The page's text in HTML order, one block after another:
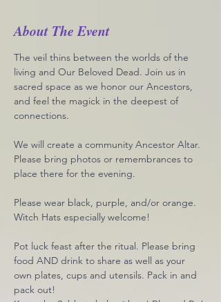
About The Event
The veil thins between the worlds of the
living and Our Beloved Dead. Join us in
sacred space as we honor our Ancestors,
and feel the magick in the deepest of
connections.
We will create a community Ancestor Altar.
Please bring photos or remembrances to
place there for the evening.
Please wear black, purple, and/or orange.
Witch Hats especially welcome!
Pot luck feast after the ritual. Please bring
food AND drink to share as well as your
own plates, cups and utensils. Pack in and
pack out!